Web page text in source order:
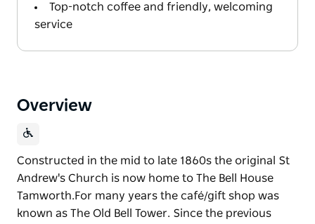
Top-notch coffee and friendly, welcoming
service
Overview
Constructed in the mid to late 1860s the original St
Andrew's Church is now home to The Bell House
Tamworth. ​For many years the café/gift shop was
known as The Old Bell Tower. Since the previous